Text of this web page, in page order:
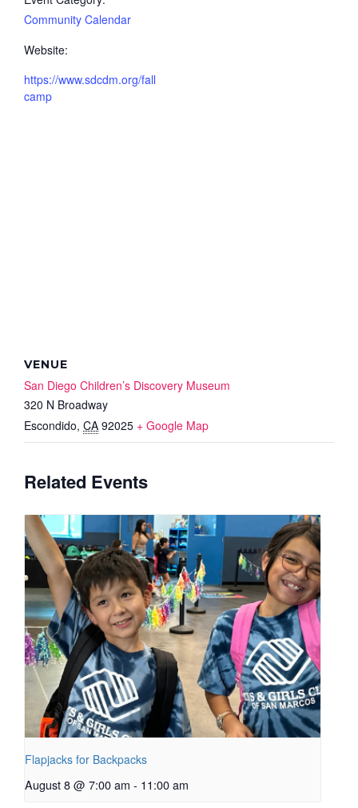
Community Calendar
Website:
https://www.sdcdm.org/fall
camp
VENUE
San Diego Children’s Discovery Museum
320 N Broadway
Escondido, CA 92025 + Google Map
Related Events
Flapjacks for Backpacks
August 8 @ 7:00 am - 11:00 am